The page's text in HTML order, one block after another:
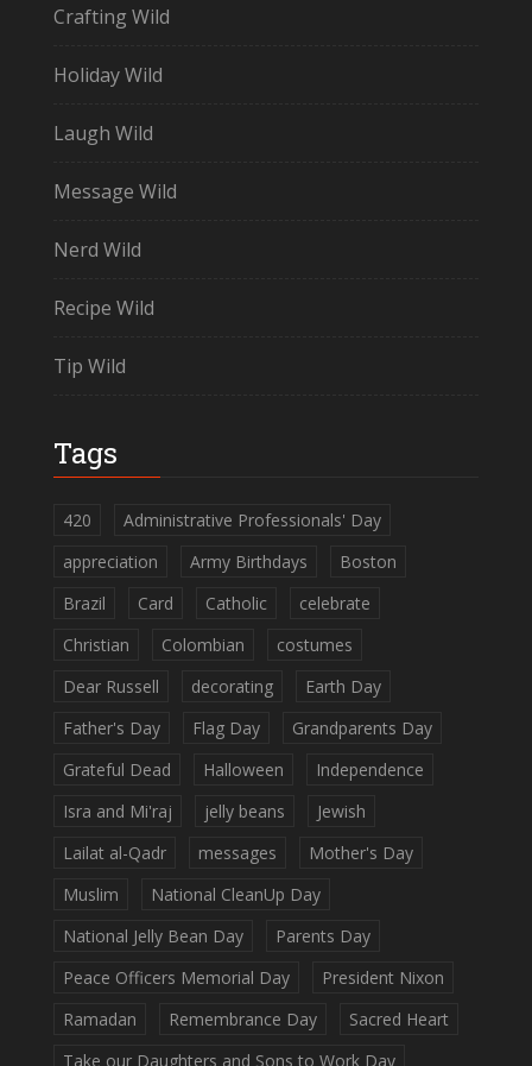
Crafting Wild
Holiday Wild
Laugh Wild
Message Wild
Nerd Wild
Recipe Wild
Tip Wild
Tags
420
Administrative Professionals' Day
appreciation
Army Birthdays
Boston
Brazil
Card Catholic
celebrate
Christian
Colombian
costumes
Dear Russell
decorating
Earth Day
Father's Day
Flag Day
Grandparents Day
Grateful Dead
Halloween
Independence
Isra and Mi'raj
jelly beans
Jewish
Lailat al-Qadr
messages
Mother's Day
Muslim
National CleanUp Day
National Jelly Bean Day
Parents Day
Peace Officers Memorial Day
President Nixon
Ramadan
Remembrance Day
Sacred Heart
Take our Daughters and Sons to Work Day